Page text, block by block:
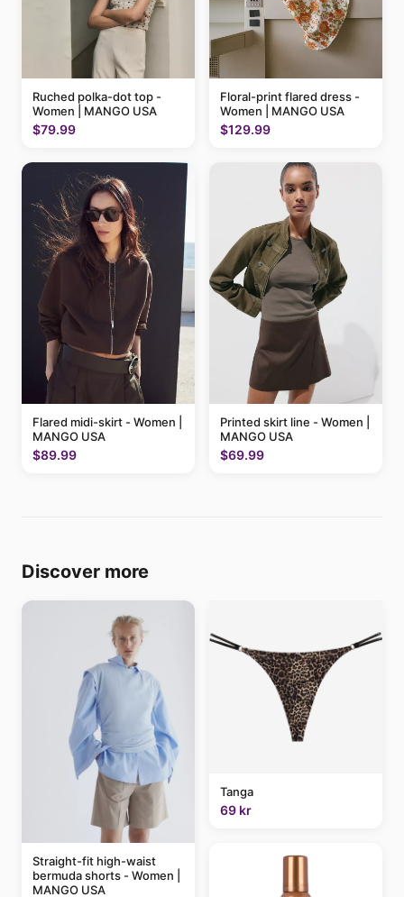
Ruched polka-dot top -
Women | MANGO USA
$79.99
Floral-print flared dress -
Women | MANGO USA
$129.99
Flared midi-skirt - Women |
MANGO USA
$89.99
Printed skirt line - Women |
MANGO USA
$69.99
Discover more
Straight-fit high-waist
bermuda shorts - Women |
MANGO USA
Tanga
69 kr